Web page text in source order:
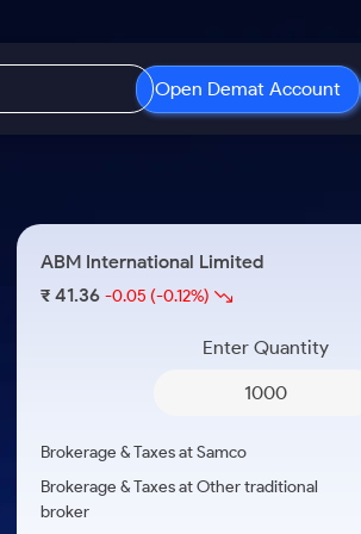
Open Demat Account
3 Months
ETF
ETFs for Long Term
Open IPO's
Upcoming IPO's
Listed IPO's
About Samco
Why Samco
Media Kit
Careers
ABM International Limited
₹ 41.36-0.05 (-0.12%)
Enter Quantity
Brokerage & Taxes at Samco
Brokerage & Taxes at Other traditional
broker